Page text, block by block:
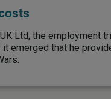
Ltd, the employment
emerged that he